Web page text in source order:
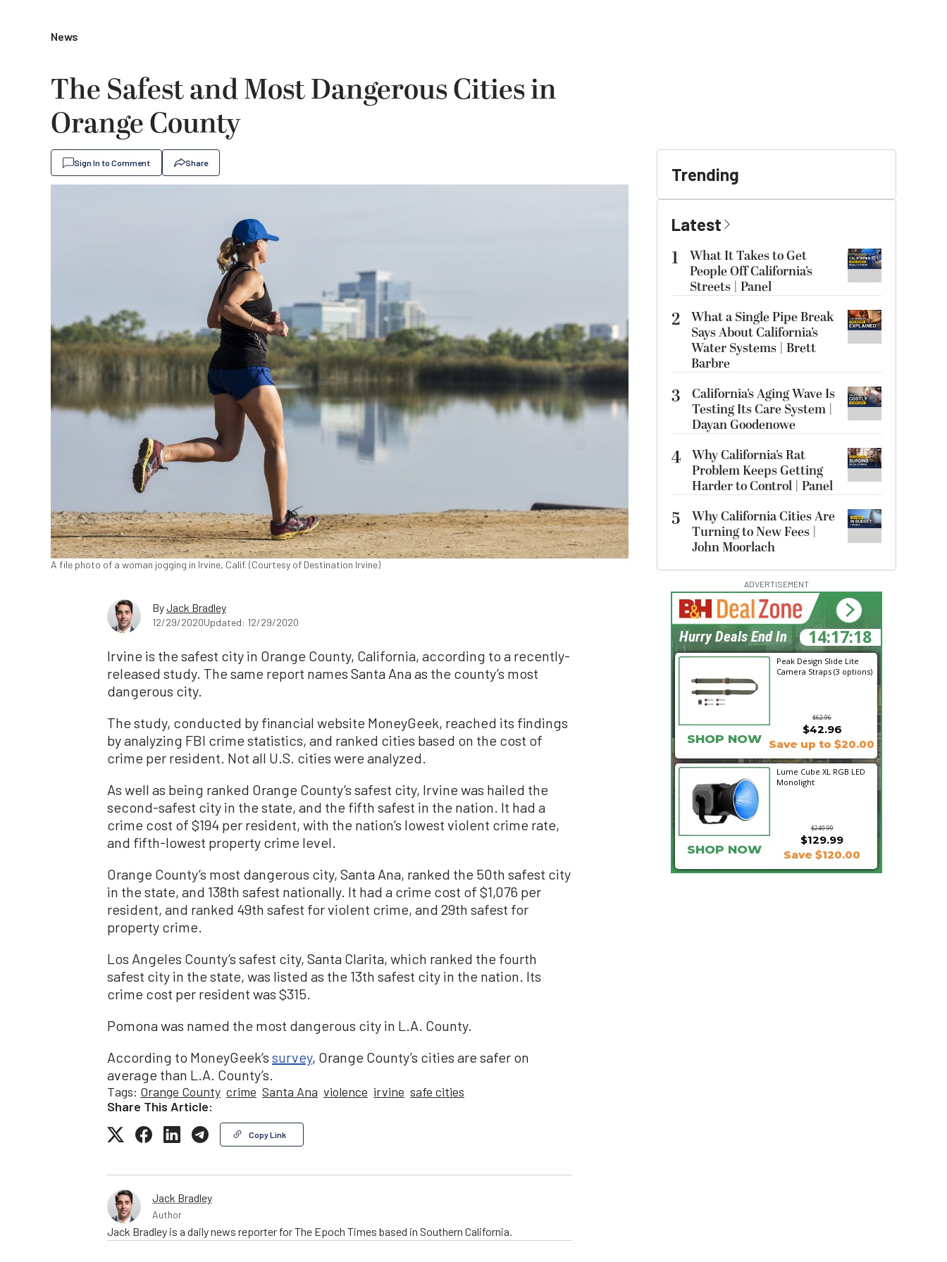
News
The Safest and Most Dangerous Cities in
Orange County
Sign In to Comment Share
A file photo of a woman jogging in Irvine, Calif. (Courtesy of Destination Irvine)
ByJack Bradley
12/29/2020Updated: 12/29/2020
Irvine is the safest city in Orange County, California, according to a recently-
released study. The same report names Santa Ana as the county’s most
dangerous city.
The study, conducted by financial website MoneyGeek, reached its findings
by analyzing FBI crime statistics, and ranked cities based on the cost of
crime per resident. Not all U.S. cities were analyzed.
As well as being ranked Orange County’s safest city, Irvine was hailed the
second-safest city in the state, and the fifth safest in the nation. It had a
crime cost of $194 per resident, with the nation’s lowest violent crime rate,
and fifth-lowest property crime level.
Orange County’s most dangerous city, Santa Ana, ranked the 50th safest city
in the state, and 138th safest nationally. It had a crime cost of $1,076 per
resident, and ranked 49th safest for violent crime, and 29th safest for
property crime.
Los Angeles County’s safest city, Santa Clarita, which ranked the fourth
safest city in the state, was listed as the 13th safest city in the nation. Its
crime cost per resident was $315.
Pomona was named the most dangerous city in L.A. County.
According to MoneyGeek’s survey, Orange County’s cities are safer on
average than L.A. County’s.
Tags: Orange County crime Santa Ana violence irvine safe cities
Share This Article:
Copy Link
Jack Bradley
Author
Jack Bradley is a daily news reporter for The Epoch Times based in Southern California.
Trending
Latest
1
What It Takes to Get
People Off California’s
Streets | Panel
2 What a Single Pipe Break
Says About California’s
Water Systems | Brett
Barbre
3
California’s Aging Wave Is
Testing Its Care System |
Dayan Goodenowe
4 Why California’s Rat
Problem Keeps Getting
Harder to Control | Panel
5
Why California Cities Are
Turning to New Fees |
John Moorlach
ADVERTISEMENT
Peak Design Slide Lite
Camera Straps (3 options)
$62.96
SHOP NOW
$42.96
Save up to $20.00
Lume Cube XL RGB LED
Monolight
$249.99
$129.99
SHOP NOW Save $120.00
14:17:18
Hurry Deals End In